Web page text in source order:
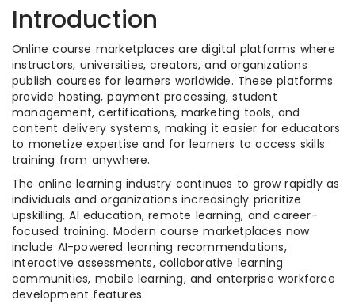
Introduction
Online course marketplaces are digital platforms where
instructors, universities, creators, and organizations
publish courses for learners worldwide. These platforms
provide hosting, payment processing, student
management, certifications, marketing tools, and
content delivery systems, making it easier for educators
to monetize expertise and for learners to access skills
training from anywhere.
The online learning industry continues to grow rapidly as
individuals and organizations increasingly prioritize
upskilling, AI education, remote learning, and career-
focused training. Modern course marketplaces now
include AI-powered learning recommendations,
interactive assessments, collaborative learning
communities, mobile learning, and enterprise workforce
development features.